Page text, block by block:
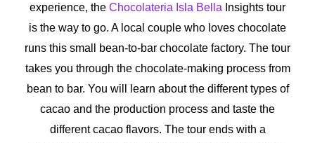
experience, the Chocolateria Isla Bella Insights tour
is the way to go. A local couple who loves chocolate
runs this small bean-to-bar chocolate factory. The tour
takes you through the chocolate-making process from
bean to bar. You will learn about the different types of
cacao and the production process and taste the
different cacao flavors. The tour ends with a